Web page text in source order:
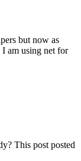
but now as
am using net for
This post posted